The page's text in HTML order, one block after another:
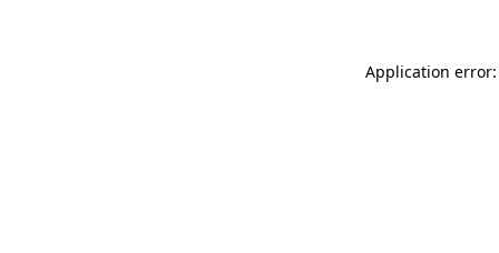
Application